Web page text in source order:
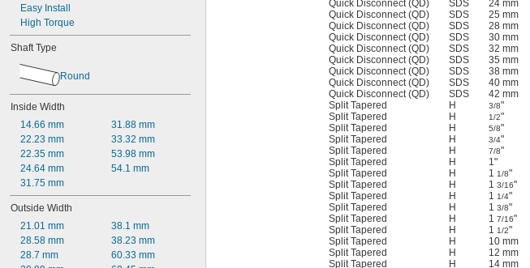
Easy Install
High Torque
Shaft Type
Round
Inside Width
14.66 mm
22.23 mm
22.35 mm
24.64 mm
31.75 mm
31.88 mm
33.32 mm
53.98 mm
54.1 mm
Outside Width
21.01 mm
28.58 mm
28.7 mm
38.1 mm
38.23 mm
60.33 mm
Quick Disconnect (QD)
SDS 24 mm
Quick Disconnect (QD)
SDS 25 mm
Quick Disconnect (QD)
SDS 28 mm
Quick Disconnect (QD)
SDS 30 mm
Quick Disconnect (QD)
SDS 32 mm
Quick Disconnect (QD)
SDS 35 mm
Quick Disconnect (QD)
SDS 38 mm
Quick Disconnect (QD)
SDS 40 mm
Quick Disconnect (QD)
SDS 42 mm
Split Tapered
H 3/8"
Split Tapered
H 1/2"
Split Tapered
H 5/8"
Split Tapered
H 3/4"
Split Tapered
H 7/8"
Split Tapered
H 1"
Split Tapered
H 1 1/8"
Split Tapered
H 1 3/16"
Split Tapered
H 1 1/4"
Split Tapered
H 1 3/8"
Split Tapered
H 1 7/16"
Split Tapered
H 1 1/2"
Split Tapered
H 10 mm
Split Tapered
H 12 mm
Split Tapered
H 14 mm